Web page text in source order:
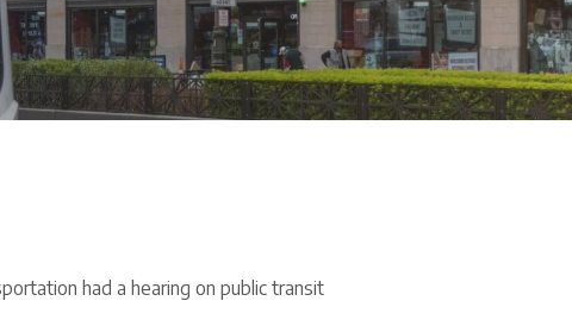
had a hearing on public transit